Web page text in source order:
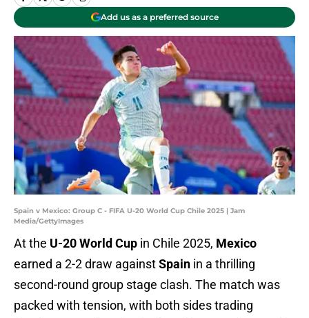
Add us as a preferred source
Spain v Mexico: Group C - FIFA U-20 World Cup Chile 2025 | Jam
Media/GettyImages
At the U-20 World Cup in Chile 2025, Mexico
earned a 2-2 draw againstSpain in a thrilling
second-round group stage clash. The match was
packed with tension, with both sides trading